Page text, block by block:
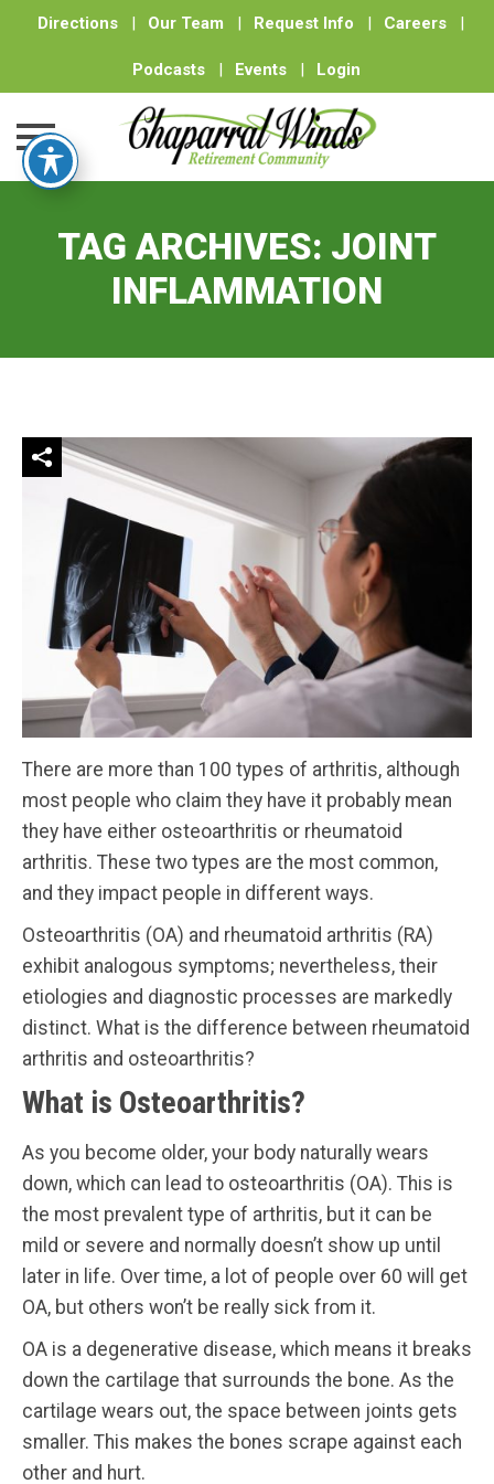
Directions | Our Team | Request Info | Careers |
Podcasts | Events | Login
TAG ARCHIVES: JOINT
INFLAMMATION
There are more than 100 types of arthritis, although
most people who claim they have it probably mean
they have either osteoarthritis or rheumatoid
arthritis. These two types are the most common,
and they impact people in different ways.
Osteoarthritis (OA) and rheumatoid arthritis (RA)
exhibit analogous symptoms; nevertheless, their
etiologies and diagnostic processes are markedly
distinct. What is the difference between rheumatoid
arthritis and osteoarthritis?
What is Osteoarthritis?
As you become older, your body naturally wears
down, which can lead to osteoarthritis (OA). This is
the most prevalent type of arthritis, but it can be
mild or severe and normally doesn’t show up until
later in life. Over time, a lot of people over 60 will get
OA, but others won’t be really sick from it.
OA is a degenerative disease, which means it breaks
down the cartilage that surrounds the bone. As the
cartilage wears out, the space between joints gets
smaller. This makes the bones scrape against each
other and hurt.